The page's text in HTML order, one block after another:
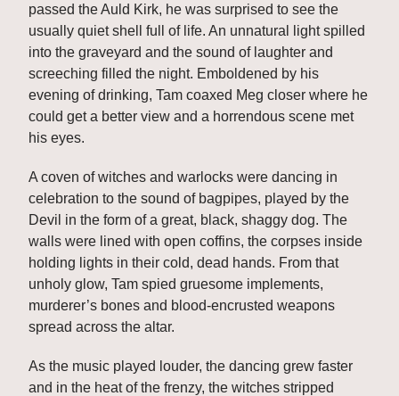
passed the Auld Kirk, he was surprised to see the
usually quiet shell full of life. An unnatural light spilled
into the graveyard and the sound of laughter and
screeching filled the night. Emboldened by his
evening of drinking, Tam coaxed Meg closer where he
could get a better view and a horrendous scene met
his eyes.
A coven of witches and warlocks were dancing in
celebration to the sound of bagpipes, played by the
Devil in the form of a great, black, shaggy dog. The
walls were lined with open coffins, the corpses inside
holding lights in their cold, dead hands. From that
unholy glow, Tam spied gruesome implements,
murderer’s bones and blood-encrusted weapons
spread across the altar.
As the music played louder, the dancing grew faster
and in the heat of the frenzy, the witches stripped